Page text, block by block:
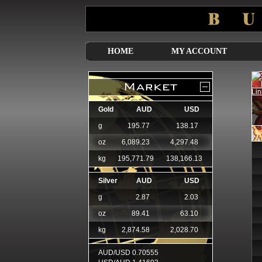
HOME MY ACCOUNT